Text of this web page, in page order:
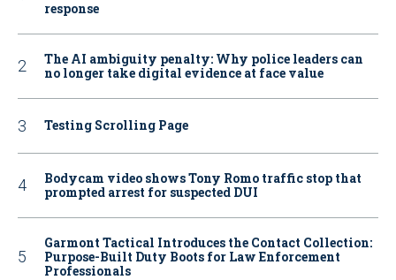
response
The AI ambiguity penalty: Why police leaders can
no longer take digital evidence at face value
Testing Scrolling Page
Bodycam video shows Tony Romo traffic stop that
prompted arrest for suspected DUI
Garmont Tactical Introduces the Contact Collection:
Purpose-Built Duty Boots for Law Enforcement
Professionals